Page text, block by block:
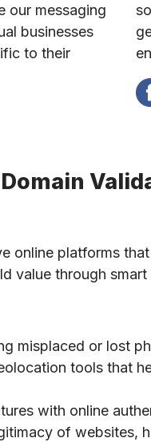
our messaging
businesses
to their
online platforms
value through
misplaced or lost
tools that
with online
of websites,